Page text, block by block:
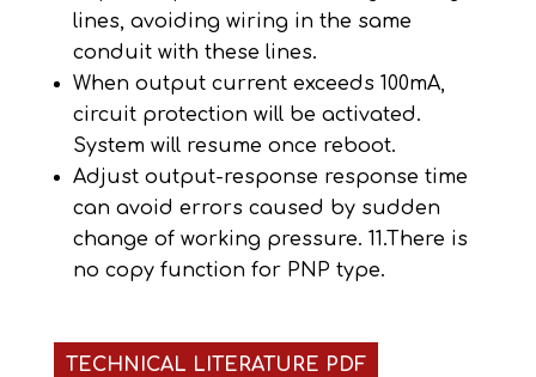
lines, avoiding wiring in the same
conduit with these lines.
When output current exceeds 100mA,
circuit protection will be activated.
System will resume once reboot.
Adjust output-response response time
can avoid errors caused by sudden
change of working pressure. 11.There is
no copy function for PNP type.
TECHNICAL LITERATURE PDF